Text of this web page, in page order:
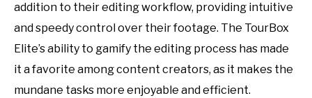
addition to their editing workflow, providing intuitive
and speedy control over their footage. The TourBox
Elite’s ability to gamify the editing process has made
it a favorite among content creators, as it makes the
mundane tasks more enjoyable and efficient.